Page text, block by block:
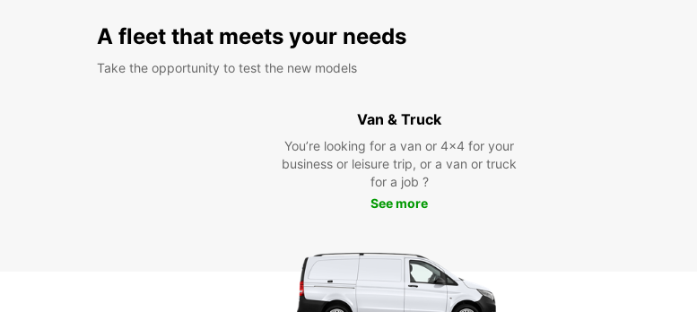
A fleet that meets your needs
Take the opportunity to test the new models
Van & Truck
You’re looking for a van or 4x4 for your
business or leisure trip, or a van or truck
for a job ?
See more